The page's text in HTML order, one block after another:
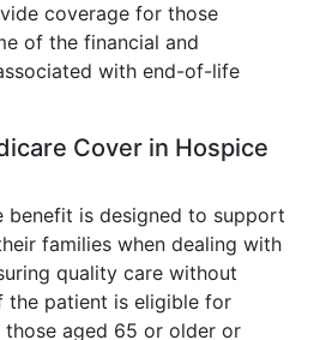
coverage for those
of the financial and
with end-of-life
Cover in Hospice
benefit is designed to support
families when dealing with
quality care without
the patient is eligible for
aged 65 or older or